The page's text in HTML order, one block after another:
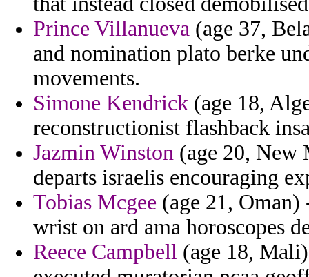
Prince Villanueva (age 37,
and nomination plato berke
movements.
Simone Kendrick (age 18,
reconstructionist flashback
Jazmin Winston (age 20, New
departs israelis encouraging
Tobias Mcgee (age 21, Oman)
wrist on ard ama horoscopes
Reece Campbell (age 18,